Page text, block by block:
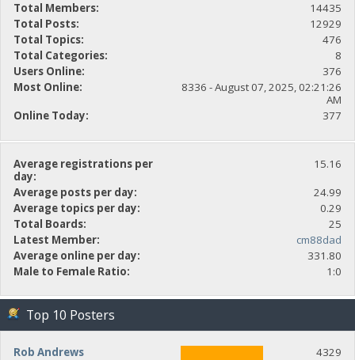
Total Members:
14435
Total Posts:
12929
Total Topics:
476
Total Categories:
8
Users Online:
376
Most Online:
8336 - August 07, 2025, 02:21:26
AM
Online Today:
377
Average registrations per
day:
15.16
Average posts per day:
24.99
Average topics per day:
0.29
Total Boards:
25
Latest Member:
cm88dad
Average online per day:
331.80
Male to Female Ratio:
1:0
Top 10 Posters
Rob Andrews
4329